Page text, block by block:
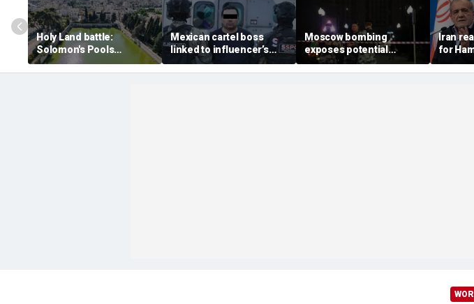
Holy Land battle:
Solomon's Pools
become flashpoint in
fight over Israel's biblical
Mexican cartel boss
linked to influencer’s
livestreamed murder
arrested, officials say
Moscow bombing
exposes potential
security gaps around
Putin’s military elite,
Iran
for
group